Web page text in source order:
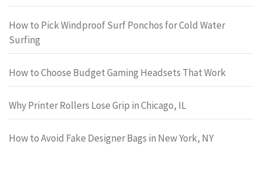
How to Pick Windproof Surf Ponchos for Cold Water
Surfing
How to Choose Budget Gaming Headsets That Work
Why Printer Rollers Lose Grip in Chicago, IL
How to Avoid Fake Designer Bags in New York, NY